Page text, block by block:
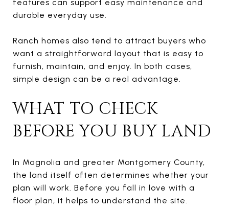
features can support easy maintenance and
durable everyday use.
Ranch homes also tend to attract buyers who
want a straightforward layout that is easy to
furnish, maintain, and enjoy. In both cases,
simple design can be a real advantage.
WHAT TO CHECK
BEFORE YOU BUY LAND
In Magnolia and greater Montgomery County,
the land itself often determines whether your
plan will work. Before you fall in love with a
floor plan, it helps to understand the site.